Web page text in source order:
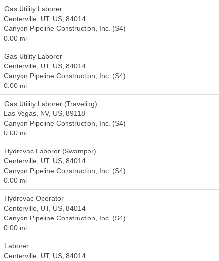
Gas Utility Laborer
Centerville, UT, US, 84014
Canyon Pipeline Construction, Inc. (S4)
0.00 mi
Gas Utility Laborer
Centerville, UT, US, 84014
Canyon Pipeline Construction, Inc. (S4)
0.00 mi
Gas Utility Laborer (Traveling)
Las Vegas, NV, US, 89118
Canyon Pipeline Construction, Inc. (S4)
0.00 mi
Hydrovac Laborer (Swamper)
Centerville, UT, US, 84014
Canyon Pipeline Construction, Inc. (S4)
0.00 mi
Hydrovac Operator
Centerville, UT, US, 84014
Canyon Pipeline Construction, Inc. (S4)
0.00 mi
Laborer
Centerville, UT, US, 84014